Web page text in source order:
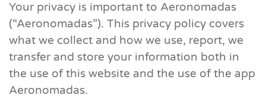
Your privacy is important to Aeronomadas
(“Aeronomadas”). This privacy policy covers
what we collect and how we use, report, we
transfer and store your information both in
the use of this website and the use of the app
Aeronomadas.